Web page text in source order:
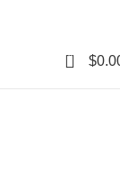
0 $